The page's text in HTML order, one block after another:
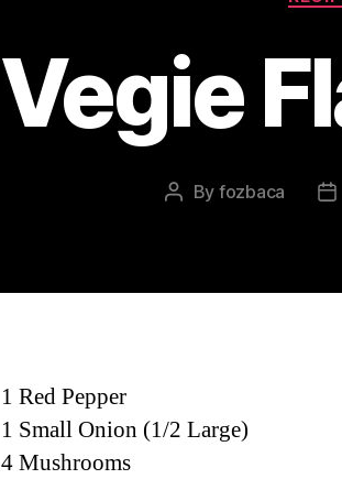
Vegie
Post
By fozbaca
1 Red Pepper
1 Small Onion (1/2 Large)
4 Mushrooms